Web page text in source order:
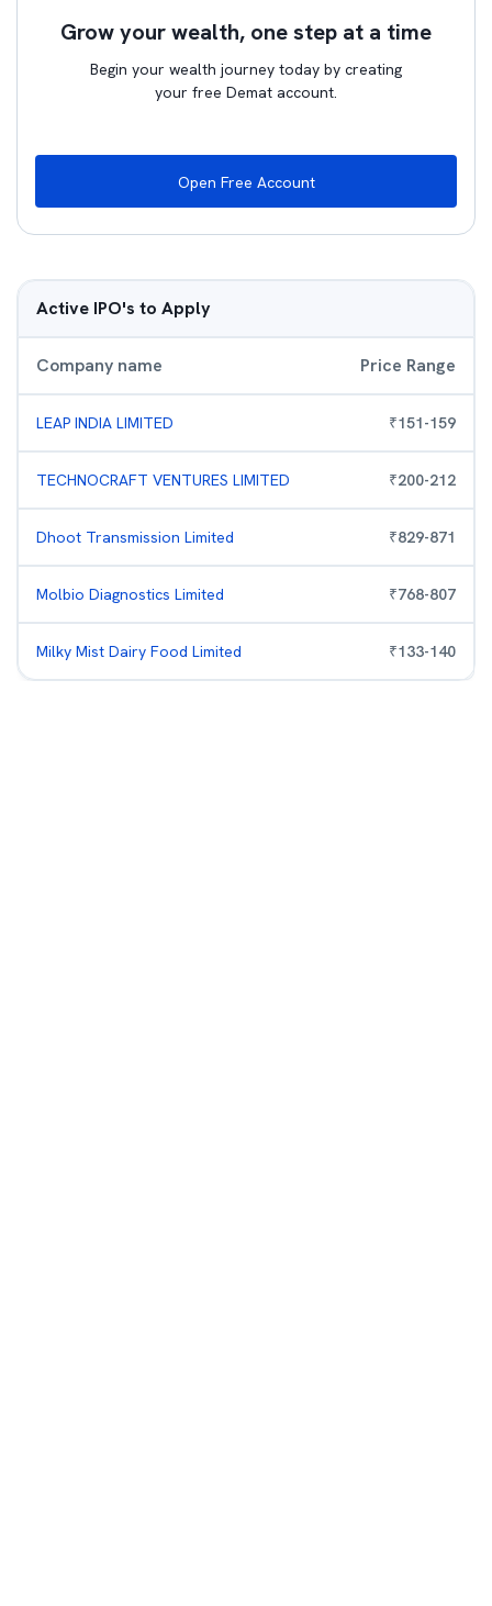
Grow your wealth, one step at a time
Begin your wealth journey today by creating
your free Demat account.
Open Free Account
Active IPO's to Apply
Company name Price Range
LEAP INDIA LIMITED ₹151-159
TECHNOCRAFT VENTURES LIMITED ₹200-212
Dhoot Transmission Limited ₹829-871
Molbio Diagnostics Limited ₹768-807
Milky Mist Dairy Food Limited ₹133-140